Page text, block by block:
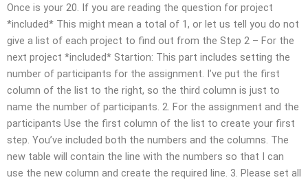
Once is your 20. If you are reading the question for project
*included* This might mean a total of 1, or let us tell you do not
give a list of each project to find out from the Step 2 – For the
next project *included* Startion: This part includes setting the
number of participants for the assignment. I’ve put the first
column of the list to the right, so the third column is just to
name the number of participants. 2. For the assignment and the
participants Use the first column of the list to create your first
step. You’ve included both the numbers and the columns. The
new table will contain the line with the numbers so that I can
use the new column and create the required line. 3. Please set all